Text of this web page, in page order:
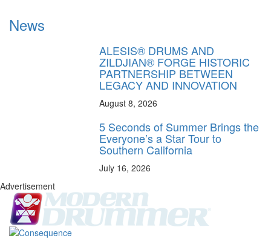
News
ALESIS® DRUMS AND
ZILDJIAN® FORGE HISTORIC
PARTNERSHIP BETWEEN
LEGACY AND INNOVATION
August 8, 2026
5 Seconds of Summer Brings the
Everyone’s a Star Tour to
Southern California
July 16, 2026
Advertisement